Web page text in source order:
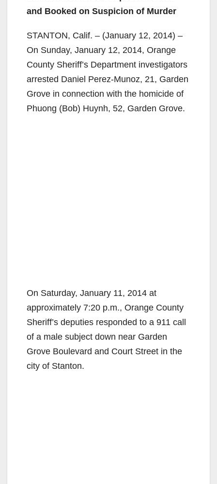
and Booked on Suspicion of Murder
STANTON, Calif. – (January 12, 2014) –
On Sunday, January 12, 2014, Orange
County Sheriff’s Department investigators
arrested Daniel Perez-Munoz, 21, Garden
Grove in connection with the homicide of
Phuong (Bob) Huynh, 52, Garden Grove.
On Saturday, January 11, 2014 at
approximately 7:20 p.m., Orange County
Sheriff’s deputies responded to a 911 call
of a male subject down near Garden
Grove Boulevard and Court Street in the
city of Stanton.